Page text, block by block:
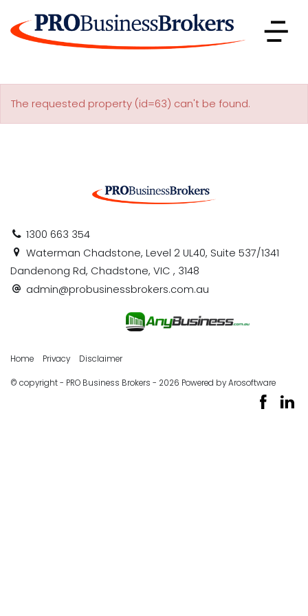
The requested property (id=63) can't be found.
1300 663 354
Waterman Chadstone, Level 2 UL40, Suite 537/1341
Dandenong Rd, Chadstone, VIC , 3148
admin@probusinessbrokers.com.au
Home Privacy Disclaimer
© copyright - PRO Business Brokers - 2026 Powered byArosoftware